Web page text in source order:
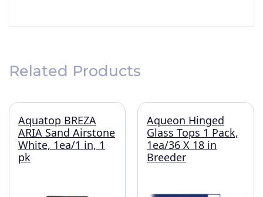
Related Products
Aquatop BREZA
ARIA Sand Airstone
White, 1ea/1 in, 1
pk
Aqueon Hinged
Glass Tops 1 Pack,
1ea/36 X 18 in
Breeder